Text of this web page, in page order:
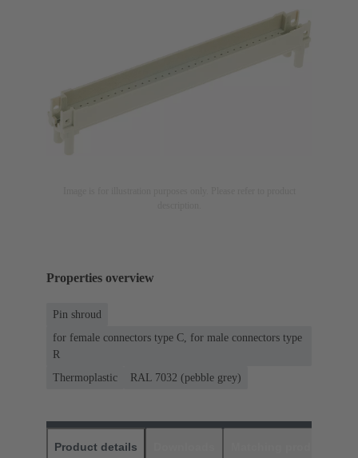
Properties overview
Pin shroud
for female connectors type C, for male connectors type
R
Thermoplastic
RAL 7032 (pebble grey)
Product details